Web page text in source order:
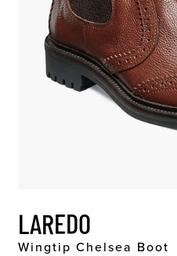
LAREDO
Wingtip Chelsea Boot